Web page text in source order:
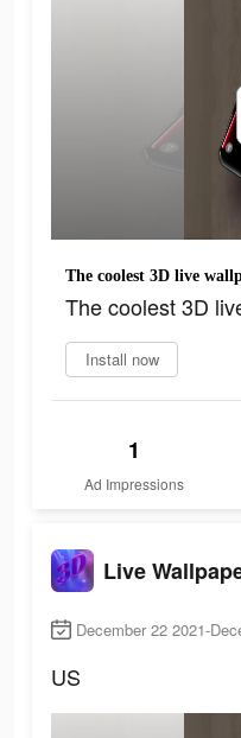
The coolest 3D live
The coolest 3D
Install now
1
Ad Impressions
Live
December 22 2021-
US